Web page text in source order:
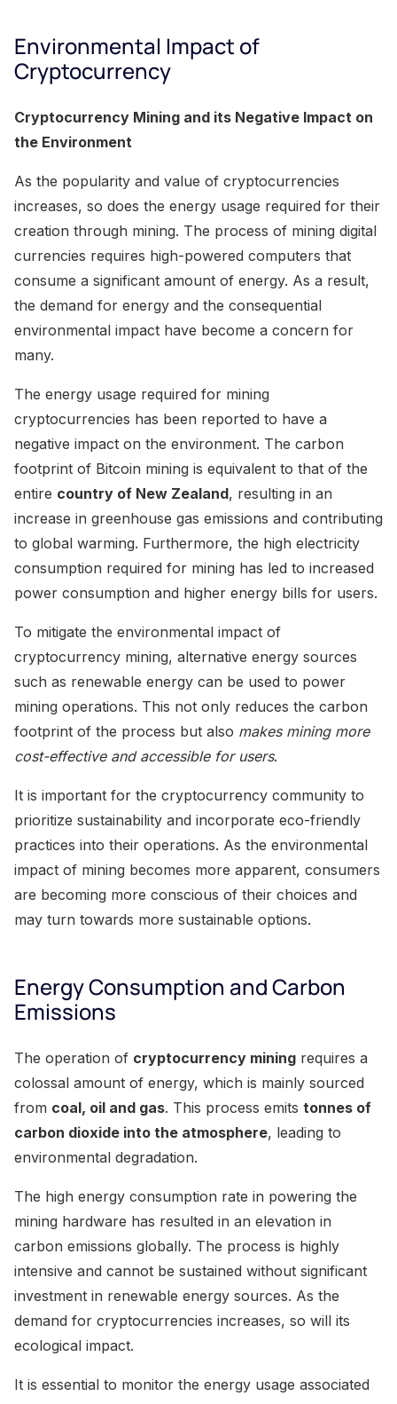
Environmental Impact of
Cryptocurrency
Cryptocurrency Mining and its Negative Impact on
the Environment
As the popularity and value of cryptocurrencies
increases, so does the energy usage required for their
creation through mining. The process of mining digital
currencies requires high-powered computers that
consume a significant amount of energy. As a result,
the demand for energy and the consequential
environmental impact have become a concern for
many.
The energy usage required for mining
cryptocurrencies has been reported to have a
negative impact on the environment. The carbon
footprint of Bitcoin mining is equivalent to that of the
entire country of New Zealand, resulting in an
increase in greenhouse gas emissions and contributing
to global warming. Furthermore, the high electricity
consumption required for mining has led to increased
power consumption and higher energy bills for users.
To mitigate the environmental impact of
cryptocurrency mining, alternative energy sources
such as renewable energy can be used to power
mining operations. This not only reduces the carbon
footprint of the process but also makes mining more
cost-effective and accessible for users.
It is important for the cryptocurrency community to
prioritize sustainability and incorporate eco-friendly
practices into their operations. As the environmental
impact of mining becomes more apparent, consumers
are becoming more conscious of their choices and
may turn towards more sustainable options.
Energy Consumption and Carbon
Emissions
The operation of cryptocurrency mining requires a
colossal amount of energy, which is mainly sourced
from coal, oil and gas. This process emits tonnes of
carbon dioxide into the atmosphere, leading to
environmental degradation.
The high energy consumption rate in powering the
mining hardware has resulted in an elevation in
carbon emissions globally. The process is highly
intensive and cannot be sustained without significant
investment in renewable energy sources. As the
demand for cryptocurrencies increases, so will its
ecological impact.
It is essential to monitor the energy usage associated